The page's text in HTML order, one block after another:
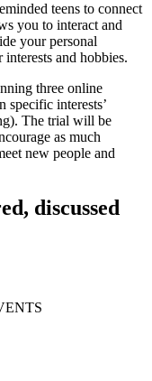
teens to connect
you to interact and
your personal
and hobbies.
three online
specific interests’
The trial will be
as much
new people and
discussed